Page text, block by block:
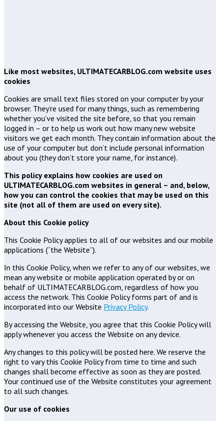
Like most websites, ULTIMATECARBLOG.com website uses
cookies
Cookies are small text files stored on your computer by your
browser. They’re used for many things, such as remembering
whether you’ve visited the site before, so that you remain
logged in – or to help us work out how many new website
visitors we get each month. They contain information about the
use of your computer but don’t include personal information
about you (they don’t store your name, for instance).
This policy explains how cookies are used on
ULTIMATECARBLOG.com websites in general – and, below,
how you can control the cookies that may be used on this
site (not all of them are used on every site).
About this Cookie policy
This Cookie Policy applies to all of our websites and our mobile
applications (“the Website”).
In this Cookie Policy, when we refer to any of our websites, we
mean any website or mobile application operated by or on
behalf of ULTIMATECARBLOG.com, regardless of how you
access the network. This Cookie Policy forms part of and is
incorporated into our Website Privacy Policy.
By accessing the Website, you agree that this Cookie Policy will
apply whenever you access the Website on any device.
Any changes to this policy will be posted here. We reserve the
right to vary this Cookie Policy from time to time and such
changes shall become effective as soon as they are posted.
Your continued use of the Website constitutes your agreement
to all such changes.
Our use of cookies